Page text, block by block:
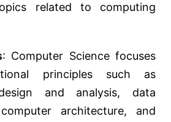
related to computing
: Computer Science focuses
principles such as
and analysis, data
architecture, and